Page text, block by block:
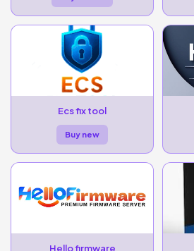
Ecs fix tool
Buy new
Hello firmware